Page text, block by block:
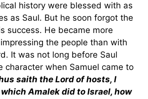
history were blessed with as
as Saul. But he soon forgot the
success. He became more
the people than with
It was not long before Saul
character when Samuel came to
saith the Lord of hosts, I
Amalek did to Israel, how